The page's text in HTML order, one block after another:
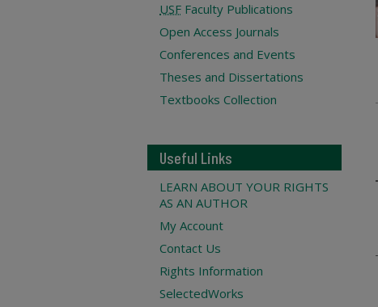
USF Faculty Publications
Open Access Journals
Conferences and Events
Theses and Dissertations
Textbooks Collection
Useful Links
LEARN ABOUT YOUR RIGHTS
AS AN AUTHOR
My Account
Contact Us
Rights Information
SelectedWorks